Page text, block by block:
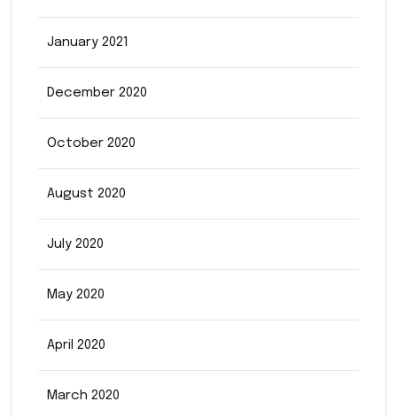
January 2021
December 2020
October 2020
August 2020
July 2020
May 2020
April 2020
March 2020